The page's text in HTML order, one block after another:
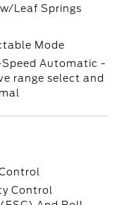
Leaf Springs
Mode
Automatic -
range select and
Control